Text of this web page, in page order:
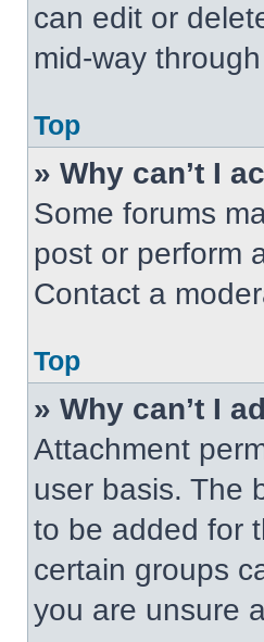
can edit or
mid-way
Top
» Why can’t I
Some forums
post or perform
Contact a
Top
» Why can’t I
Attachment
user basis. The
to be added for
certain groups
you are unsure